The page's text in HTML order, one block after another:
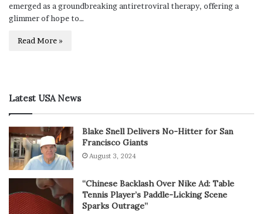
emerged as a groundbreaking antiretroviral therapy, offering a
glimmer of hope to…
Read More »
Latest USA News
Blake Snell Delivers No-Hitter for San
Francisco Giants
August 3, 2024
“Chinese Backlash Over Nike Ad: Table
Tennis Player’s Paddle-Licking Scene
Sparks Outrage”